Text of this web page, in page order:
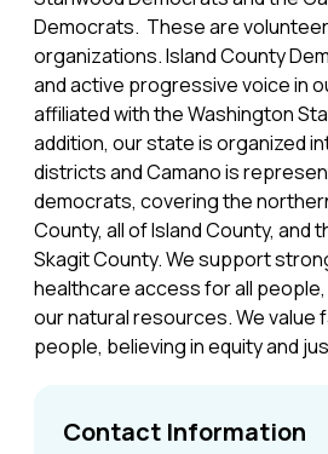
Democrats. These are
organizations. Island County
and active progressive voice in
affiliated with the Washington
addition, our state is organized
districts and Camano is
democrats, covering the
County, all of Island County, and
Skagit County. We support
healthcare access for all
our natural resources. We value
people, believing in equity and
Contact Information